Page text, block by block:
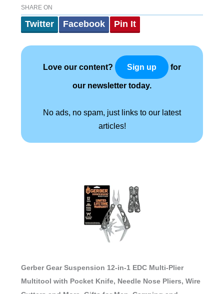
SHARE ON
Twitter Facebook Pin It
Love our content? Sign up for
our newsletter today.
No ads, no spam, just links to our latest
articles!
Gerber Gear Suspension 12-in-1 EDC Multi-Plier
Multitool with Pocket Knife, Needle Nose Pliers, Wire